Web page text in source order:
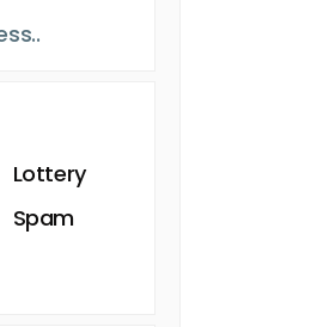
Lottery
Spam